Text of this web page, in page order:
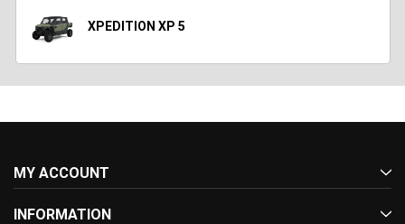
XPEDITION XP 5
MY ACCOUNT
INFORMATION